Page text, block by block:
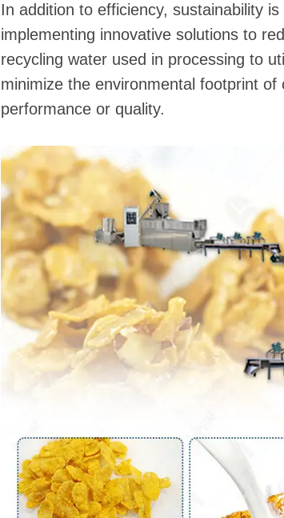
In addition to efficiency, sustainability
implementing innovative solutions to
recycling water used in processing to
minimize the environmental footprint
performance or quality.